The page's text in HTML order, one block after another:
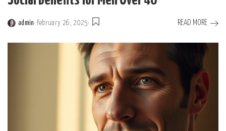
Posted
admin February 26, 2025 READ MORE